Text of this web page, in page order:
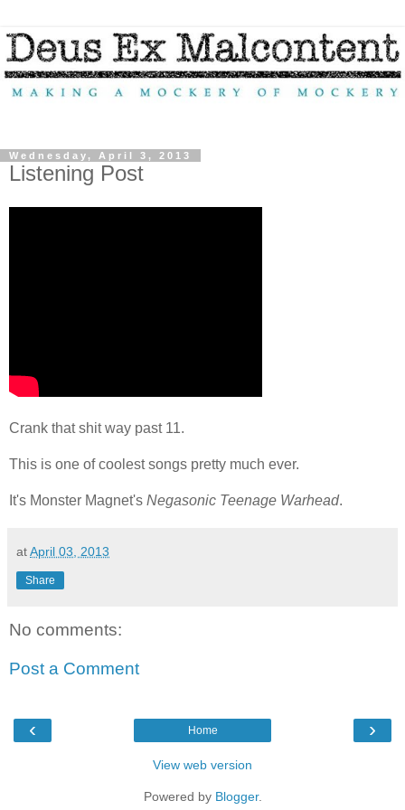
Wednesday, April 3, 2013
Listening Post
Crank that shit way past 11.
This is one of coolest songs pretty much ever.
It's Monster Magnet's Negasonic Teenage Warhead.
atApril 03, 2013
Share
No comments:
Post a Comment
‹ ›
Home
View web version
Powered by Blogger.